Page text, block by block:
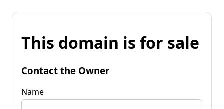
This domain is for sale
Contact the Owner
Name